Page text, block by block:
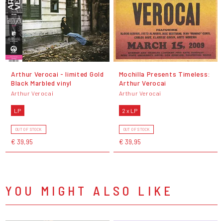
Arthur Verocai - limited Gold
Black Marbled vinyl
Arthur Verocai
LP
OUT OF STOCK
€ 39,95
Mochilla Presents Timeless:
Arthur Verocai
Arthur Verocai
2 x LP
OUT OF STOCK
€ 39,95
YOU MIGHT ALSO LIKE